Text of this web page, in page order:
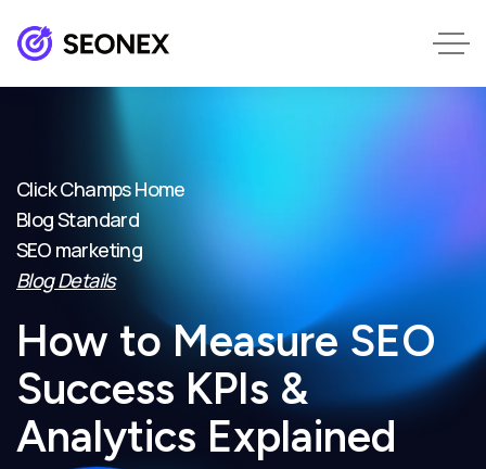
Click Champs Home
Blog Standard
SEO marketing
Blog Details
How to Measure SEO
Success KPIs &
Analytics Explained